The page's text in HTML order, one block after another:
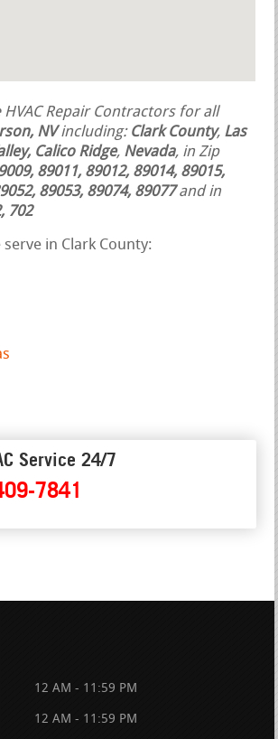
HVAC Repair Contractors for all
NVincluding: Clark County, Las
Calico Ridge, Nevada, in Zip
89011, 89012, 89014, 89015,
89053, 89074, 89077and in
702
in Clark County:
Service 24/7
7841
12 AM - 11:59 PM
12 AM - 11:59 PM